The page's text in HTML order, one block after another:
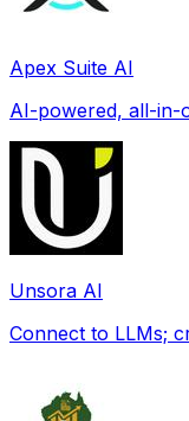
Apex Suite AI
AI-powered, all-in-
Unsora AI
Connect to LLMs;